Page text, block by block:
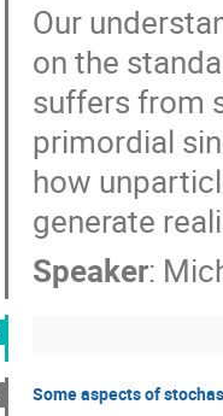
Our
on the
suffers from
primordial
how
generate
Speaker:
Some aspects of